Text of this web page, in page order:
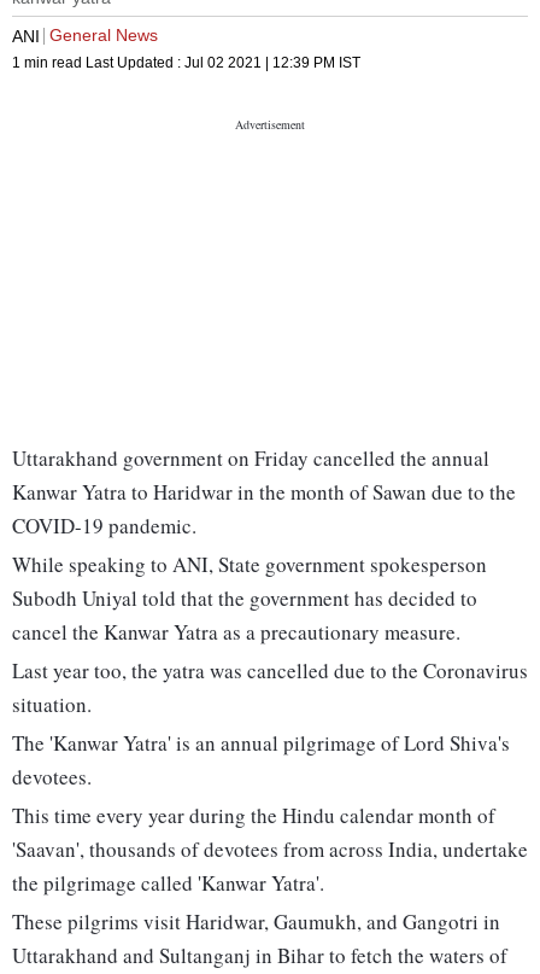
ANI General News
1 min read Last Updated : Jul 02 2021 | 12:39 PM IST
Uttarakhand government on Friday cancelled the annual
Kanwar Yatra to Haridwar in the month of Sawan due to the
COVID-19 pandemic.
While speaking to ANI, State government spokesperson
Subodh Uniyal told that the government has decided to
cancel the Kanwar Yatra as a precautionary measure.
Last year too, the yatra was cancelled due to the Coronavirus
situation.
The 'Kanwar Yatra' is an annual pilgrimage of Lord Shiva's
devotees.
This time every year during the Hindu calendar month of
'Saavan', thousands of devotees from across India, undertake
the pilgrimage called 'Kanwar Yatra'.
These pilgrims visit Haridwar, Gaumukh, and Gangotri in
Uttarakhand and Sultanganj in Bihar to fetch the waters of